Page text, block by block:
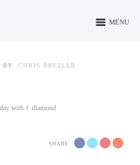
MENU
BY CHRIS BREZLER
with J. diamond
SHARE